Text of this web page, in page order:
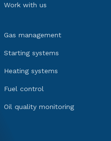
Work with us
Gas management
Starting systems
Heating systems
Fuel control
Oil quality monitoring